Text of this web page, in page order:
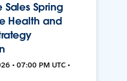
Spring
Health and
• 07:00 PM UTC •